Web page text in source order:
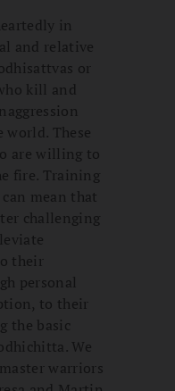
in
and relative
or
kill and
world. These
are willing to
fire. Training
mean that
challenging
their
personal
to their
the basic
We
warriors